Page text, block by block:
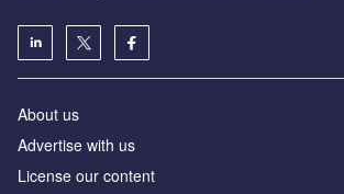
About us
Advertise with us
License our content